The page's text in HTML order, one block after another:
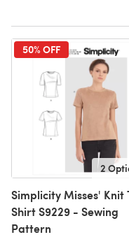
50% OFF
2
Simplicity Misses' Knit
Shirt S9229 - Sewing
Pattern